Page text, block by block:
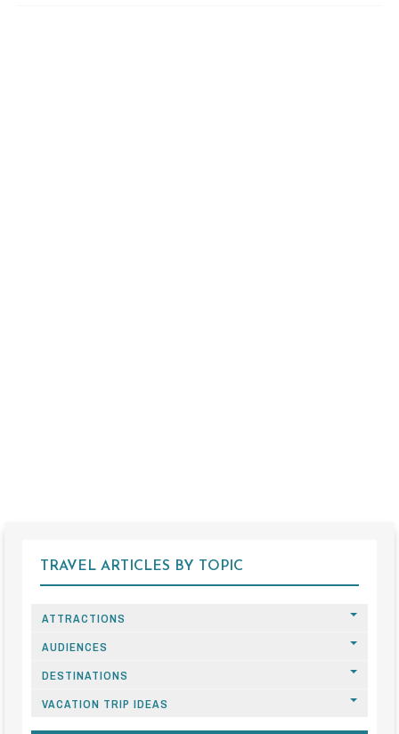
TRAVEL ARTICLES BY TOPIC
ATTRACTIONS
AUDIENCES
DESTINATIONS
VACATION TRIP IDEAS